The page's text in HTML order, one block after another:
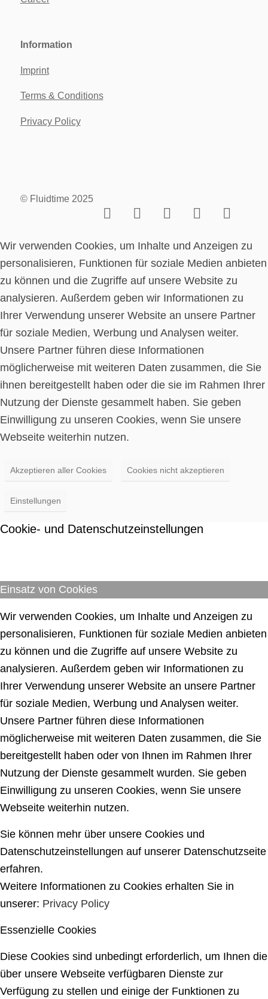
Information
Imprint
Terms & Conditions
Privacy Policy
© Fluidtime 2025
Wir verwenden Cookies, um Inhalte und Anzeigen zu
personalisieren, Funktionen für soziale Medien anbieten
zu können und die Zugriffe auf unsere Website zu
analysieren. Außerdem geben wir Informationen zu
Ihrer Verwendung unserer Website an unsere Partner
für soziale Medien, Werbung und Analysen weiter.
Unsere Partner führen diese Informationen
möglicherweise mit weiteren Daten zusammen, die Sie
ihnen bereitgestellt haben oder die sie im Rahmen Ihrer
Nutzung der Dienste gesammelt haben. Sie geben
Einwilligung zu unseren Cookies, wenn Sie unsere
Webseite weiterhin nutzen.
Akzeptieren aller Cookies Cookies nicht akzeptieren
Einstellungen
Cookie- und Datenschutzeinstellungen
Einsatz von Cookies
Wir verwenden Cookies, um Inhalte und Anzeigen zu
personalisieren, Funktionen für soziale Medien anbieten
zu können und die Zugriffe auf unsere Website zu
analysieren. Außerdem geben wir Informationen zu
Ihrer Verwendung unserer Website an unsere Partner
für soziale Medien, Werbung und Analysen weiter.
Unsere Partner führen diese Informationen
möglicherweise mit weiteren Daten zusammen, die Sie
bereitgestellt haben oder von Ihnen im Rahmen Ihrer
Nutzung der Dienste gesammelt wurden. Sie geben
Einwilligung zu unseren Cookies, wenn Sie unsere
Webseite weiterhin nutzen.
Sie können mehr über unsere Cookies und
Datenschutzeinstellungen auf unserer Datenschutzseite
erfahren.
Weitere Informationen zu Cookies erhalten Sie in
unserer: Privacy Policy
Essenzielle Cookies
Diese Cookies sind unbedingt erforderlich, um Ihnen die
über unsere Webseite verfügbaren Dienste zur
Verfügung zu stellen und einige der Funktionen zu